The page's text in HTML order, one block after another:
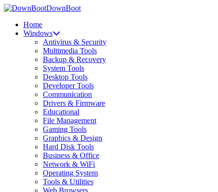
DownBoot
Home
Windows
Antivirus & Security
Multimedia Tools
Backup & Recovery
System Tools
Desktop Tools
Developer Tools
Communication
Drivers & Firmware
Educational
File Management
Gaming Tools
Graphics & Design
Hard Disk Tools
Business & Office
Network & WiFi
Operating System
Tools & Utilities
Web Browsers